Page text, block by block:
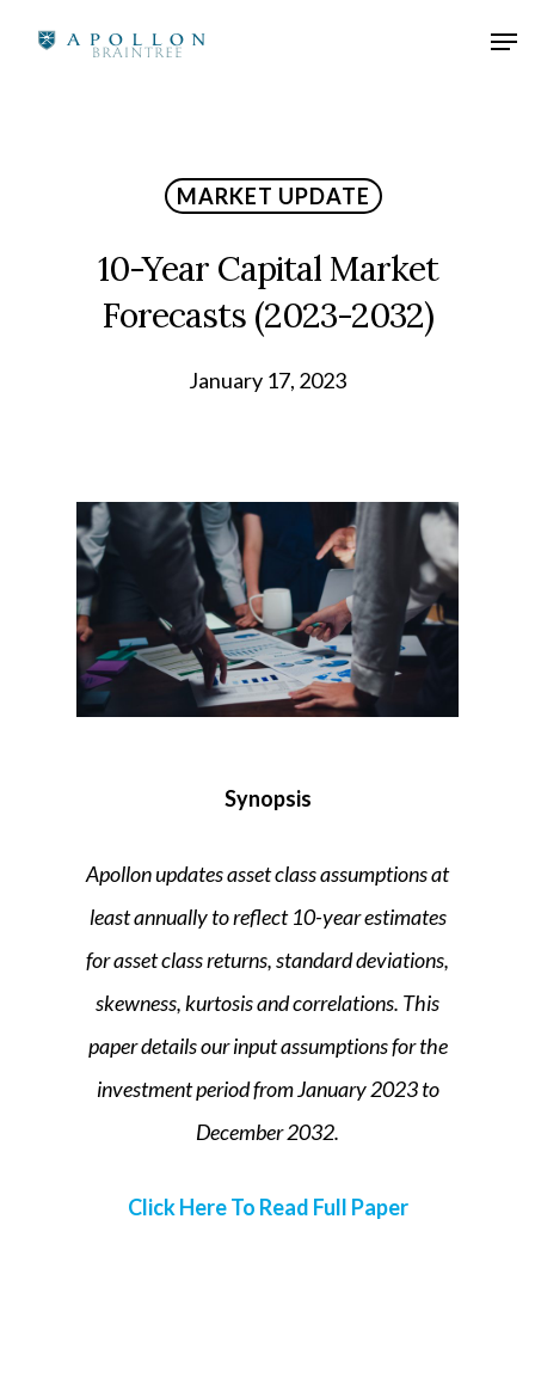
MARKET UPDATE
10-Year Capital Market
Forecasts (2023-2032)
January 17, 2023
Synopsis
Apollonupdates asset class assumptions at
least annually to reflect 10-year estimates
for asset class returns, standard deviations,
skewness, kurtosis and correlations. This
paper details our input assumptions for the
investment period from January 2023 to
December 2032.
Click Here To Read Full Paper